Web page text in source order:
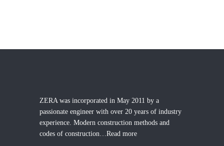
ZERA was incorporated in May 2011 by a
passionate engineer with over 20 years of industry
experience. Modern construction methods and
codes of construction…Read more